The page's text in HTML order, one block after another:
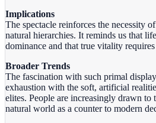
Implications
The spectacle reinforces the necessity
natural hierarchies. It reminds us that
dominance and that true vitality
Broader Trends
The fascination with such primal
exhaustion with the soft, artificial
elites. People are increasingly drawn to
natural world as a counter to modern